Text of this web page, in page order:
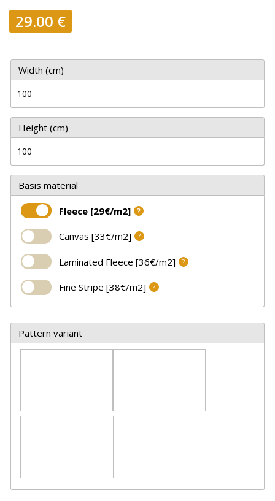
29.00 €
Width (cm)
Height (cm)
Basis material
Fleece [29€/m2] ?
Canvas [33€/m2] ?
Laminated Fleece [36€/m2] ?
Fine Stripe [38€/m2] ?
Pattern variant